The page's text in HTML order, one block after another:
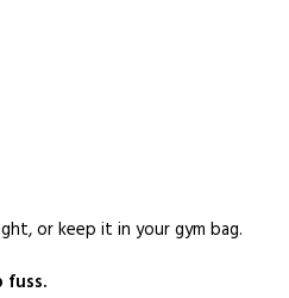
or keep it in your gym bag.
fuss.